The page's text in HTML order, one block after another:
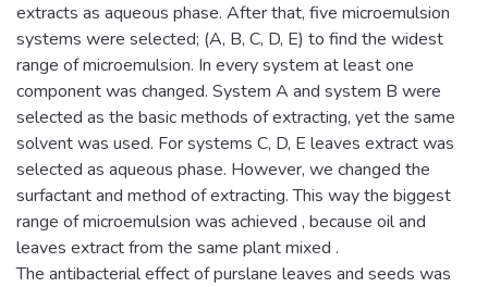
extracts as aqueous phase. After that, five microemulsion
systems were selected; (A, B, C, D, E) to find the widest
range of microemulsion. In every system at least one
component was changed. System A and system B were
selected as the basic methods of extracting, yet the same
solvent was used. For systems C, D, E leaves extract was
selected as aqueous phase. However, we changed the
surfactant and method of extracting. This way the biggest
range of microemulsion was achieved , because oil and
leaves extract from the same plant mixed .
The antibacterial effect of purslane leaves and seeds was